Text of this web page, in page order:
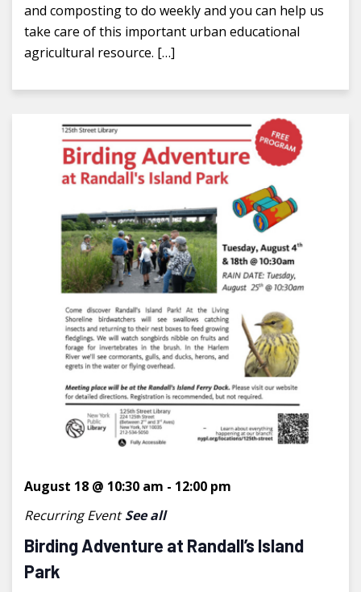
and composting to do weekly and you can help us
take care of this important urban educational
agricultural resource. […]
Birding Adventure at Randall’s Island
Park
August 18 @ 10:30 am - 12:00 pm
Recurring Event See all